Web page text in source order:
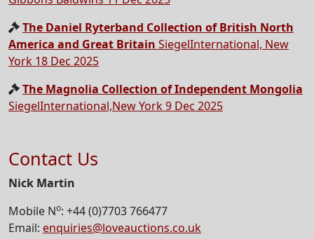
The Daniel Ryterband Collection of British North
America and Great Britain SiegelInternational, New
York 18 Dec 2025
The Magnolia Collection of Independent Mongolia
SiegelInternational,New York 9 Dec 2025
Contact Us
Nick Martin
Mobile No: +44 (0)7703 766477
Email: enquiries@loveauctions.co.uk